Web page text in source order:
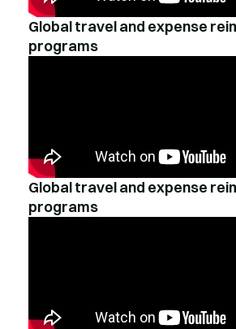
Global travel and expense
programs
Global travel and expense
programs